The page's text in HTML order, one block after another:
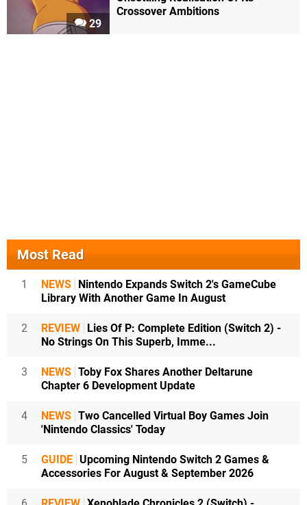
29
Crossover Ambitions
Most Read
1 NEWS
Nintendo Expands Switch 2's GameCube
Library With Another Game In August
2 REVIEW
Lies Of P: Complete Edition (Switch 2) -
No Strings On This Superb, Imme...
3 NEWS Toby Fox Shares Another Deltarune
Chapter 6 Development Update
4 NEWS Two Cancelled Virtual Boy Games Join
'Nintendo Classics' Today
5 GUIDE Upcoming Nintendo Switch 2 Games &
Accessories For August & September 2026